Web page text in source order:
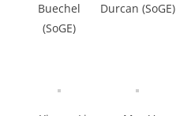
Buechel
(SoGE)
Durcan (SoGE)